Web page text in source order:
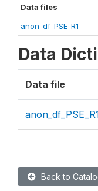
Data files
anon_df_PSE_R1
Data
Data file
Back to